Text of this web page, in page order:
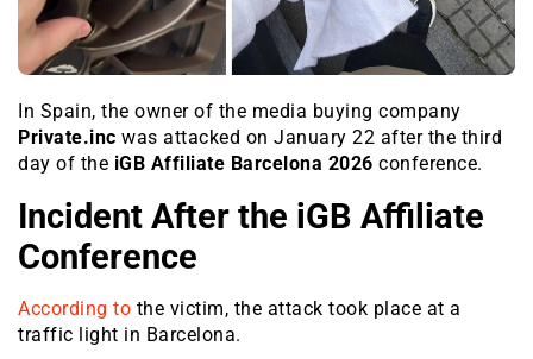
In Spain, the owner of the media buying company
Private.inc was attacked on January 22 after the third
day of the iGB Affiliate Barcelona 2026 conference.
Incident After the iGB Affiliate
Conference
According to the victim, the attack took place at a
traffic light in Barcelona.